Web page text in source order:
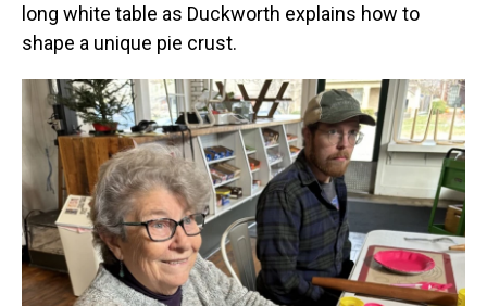
long white table as Duckworth explains how to
shape a unique pie crust.